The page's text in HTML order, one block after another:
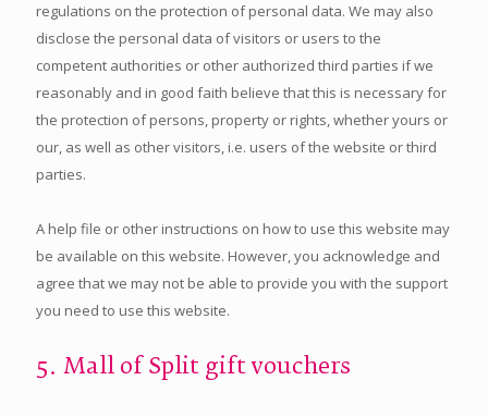
regulations on the protection of personal data. We may also
disclose the personal data of visitors or users to the
competent authorities or other authorized third parties if we
reasonably and in good faith believe that this is necessary for
the protection of persons, property or rights, whether yours or
our, as well as other visitors, i.e. users of the website or third
parties.
A help file or other instructions on how to use this website may
be available on this website. However, you acknowledge and
agree that we may not be able to provide you with the support
you need to use this website.
5. Mall of Split gift vouchers